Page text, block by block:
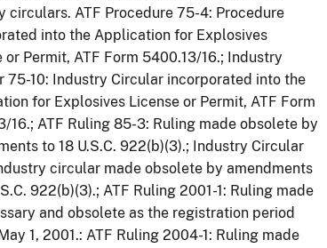
circulars. ATF Procedure 75-4: Procedure
into the Application for Explosives
or Permit, ATF Form 5400.13/16.; Industry
75-10: Industry Circular incorporated into the
for Explosives License or Permit, ATF Form
16.; ATF Ruling 85-3: Ruling made obsolete by
to 18 U.S.C. 922(b)(3).; Industry Circular
circular made obsolete by amendments
922(b)(3).; ATF Ruling 2001-1: Ruling made
and obsolete as the registration period
1, 2001.: ATF Ruling 2004-1: Ruling made